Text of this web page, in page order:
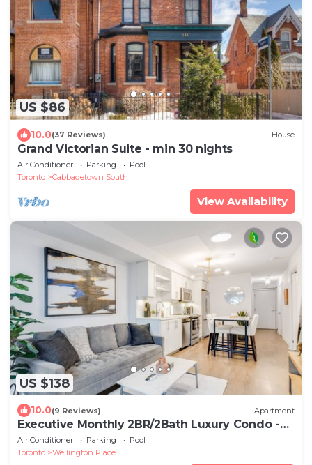
US $86
10.0(37 Reviews) House
Grand Victorian Suite - min 30 nights
Air Conditioner Parking
Pool
Toronto
Cabbagetown South
View Availability
US $138
10.0(9 Reviews) Apartment
Executive Monthly 2BR/2Bath Luxury Condo -
Downtown Toronto
Air Conditioner Parking
Pool
Toronto
Wellington Place